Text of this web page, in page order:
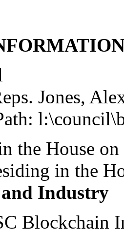
Jones,
the House
in the
and Industry
Blockchain